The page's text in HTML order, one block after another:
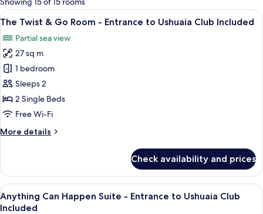
rooms
View
all
photos
for
The
Twist
&
Go
-
Ushuaia
Club
Included
A hotel room with a bed, a red
7
The Twist & Go Room - Entrance to Ushuaia Club Included
Partial sea view
27 sq m
1 bedroom
Sleeps 2
2 Single Beds
Free Wi-Fi
More details
More
Twist
&
Go
Room
Check availability and prices
View
all
A hotel room with a bed, a desk, and
8
Anything Can Happen Suite - Entrance to Ushuaia Club
Included